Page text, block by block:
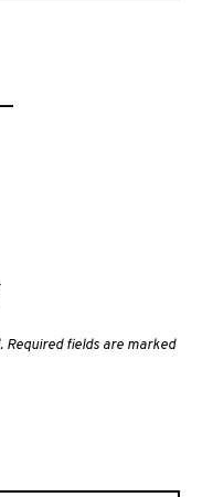
Required fields are marked